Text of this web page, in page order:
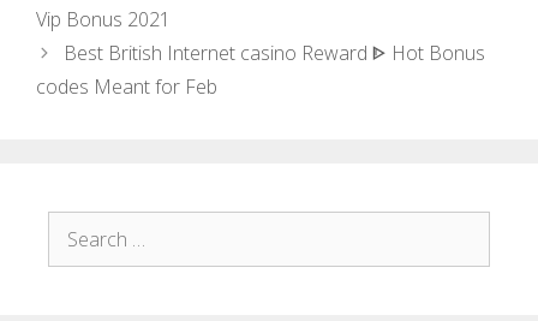
Vip Bonus 2021
Best British Internet casino Reward ᐈ Hot Bonus
codes Meant for Feb